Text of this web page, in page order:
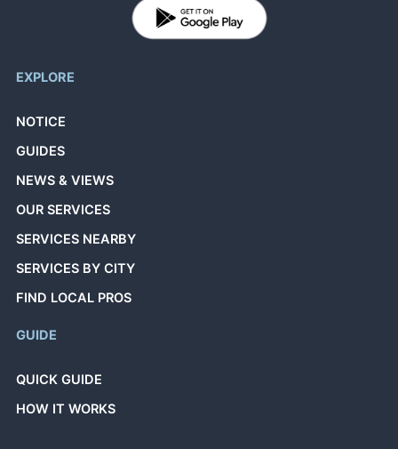
EXPLORE
NOTICE
GUIDES
NEWS & VIEWS
OUR SERVICES
SERVICES NEARBY
SERVICES BY CITY
FIND LOCAL PROS
GUIDE
QUICK GUIDE
HOW IT WORKS